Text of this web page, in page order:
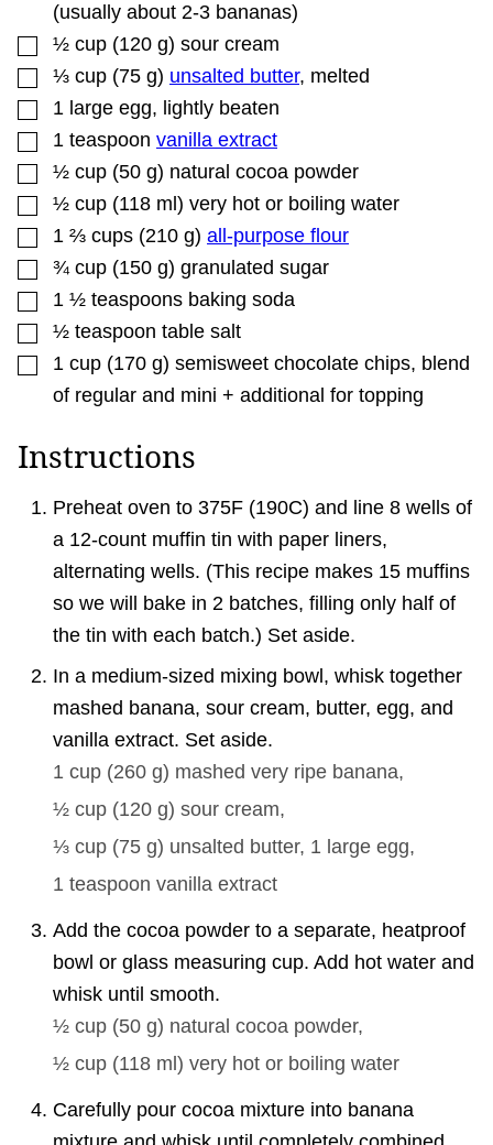
(usually about 2-3 bananas)
▢
½ cup (120 g) sour cream
▢
⅓ cup (75 g) unsalted butter, melted
▢
1 large egg, lightly beaten
▢
1 teaspoon vanilla extract
▢
½ cup (50 g) natural cocoa powder
▢
½ cup (118 ml ) very hot or boiling water
▢
1 ⅔ cups (210 g) all-purpose flour
▢
¾ cup (150 g) granulated sugar
▢
1 ½ teaspoons baking soda
▢
½ teaspoon table salt
▢
1 cup (170 g) semisweet chocolate chips, blend
of regular and mini + additional for topping
Instructions
Preheat oven to 375F (190C) and line 8 wells of
a 12-count muffin tin with paper liners,
alternating wells. (This recipe makes 15 muffins
so we will bake in 2 batches, filling only half of
the tin with each batch.) Set aside.
In a medium-sized mixing bowl, whisk together
mashed banana, sour cream, butter, egg, and
vanilla extract. Set aside.
1 cup (260 g) mashed very ripe banana,
½ cup (120 g) sour cream,
⅓ cup (75 g) unsalted butter, 1 large egg,
1 teaspoon vanilla extract
Add the cocoa powder to a separate, heatproof
bowl or glass measuring cup. Add hot water and
whisk until smooth.
½ cup (50 g) natural cocoa powder,
½ cup (118 ml ) very hot or boiling water
Carefully pour cocoa mixture into banana